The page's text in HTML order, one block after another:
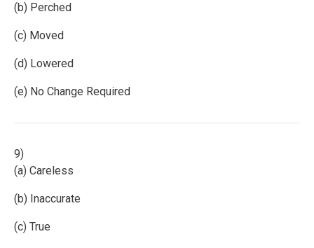
(b) Perched
(c) Moved
(d) Lowered
(e) No Change Required
9)
(a) Careless
(b) Inaccurate
(c) True